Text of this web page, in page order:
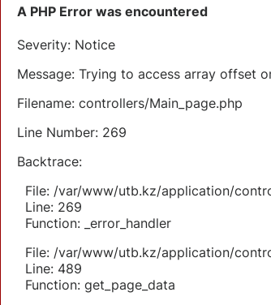
A PHP Error was encountered
Severity: Notice
Message: Trying to access array offset
Filename: controllers/Main_page.php
Line Number: 269
Backtrace:
File: /var/www/utb.kz/application/
Line: 269
Function: _error_handler
File: /var/www/utb.kz/application/
Line: 489
Function: get_page_data